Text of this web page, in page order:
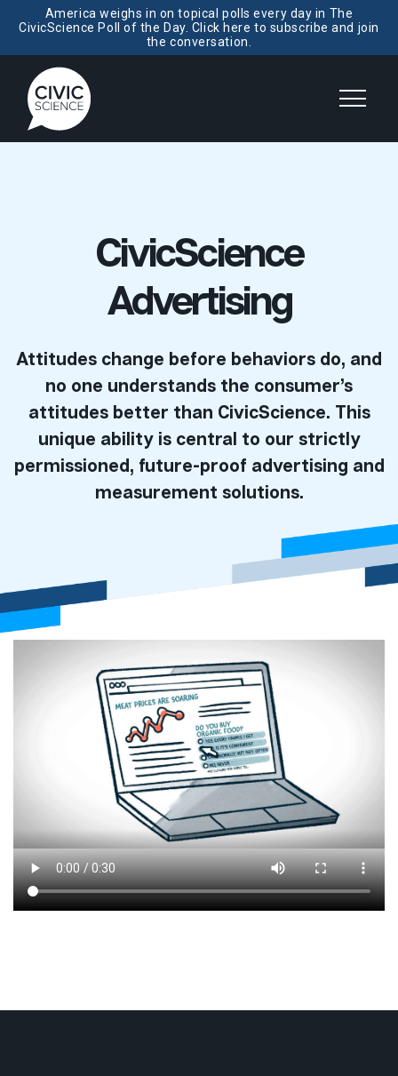
America weighs in on topical polls every day in The
CivicScience Poll of the Day. Click here to subscribe and join
the conversation.
CivicScience
Advertising
Attitudes change before behaviors do, and
no one understands the consumer’s
attitudes better than CivicScience. This
unique ability is central to our strictly
permissioned, future-proof advertising and
measurement solutions.